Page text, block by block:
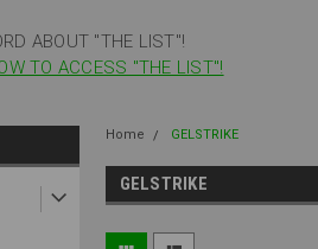
ABOUT "THE LIST"!
TO ACCESS "THE LIST"!
Home GELSTRIKE
GELSTRIKE